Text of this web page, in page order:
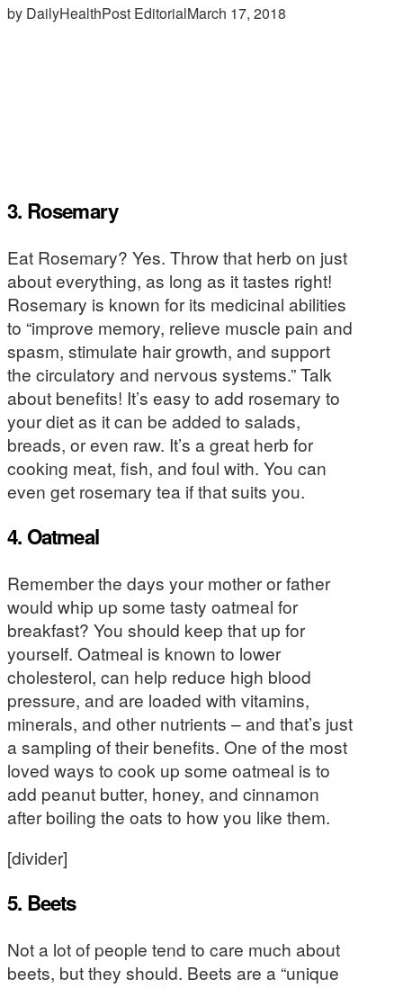
by DailyHealthPost EditorialMarch 17, 2018
3. Rosemary
Eat Rosemary? Yes. Throw that herb on just
about everything, as long as it tastes right!
Rosemary is known for its medicinal abilities
to “improve memory, relieve muscle pain and
spasm, stimulate hair growth, and support
the circulatory and nervous systems.” Talk
about benefits! It’s easy to add rosemary to
your diet as it can be added to salads,
breads, or even raw. It’s a great herb for
cooking meat, fish, and foul with. You can
even get rosemary tea if that suits you.
4. Oatmeal
Remember the days your mother or father
would whip up some tasty oatmeal for
breakfast? You should keep that up for
yourself. Oatmeal is known to lower
cholesterol, can help reduce high blood
pressure, and are loaded with vitamins,
minerals, and other nutrients – and that’s just
a sampling of their benefits. One of the most
loved ways to cook up some oatmeal is to
add peanut butter, honey, and cinnamon
after boiling the oats to how you like them.
[divider]
5. Beets
Not a lot of people tend to care much about
beets, but they should. Beets are a “unique